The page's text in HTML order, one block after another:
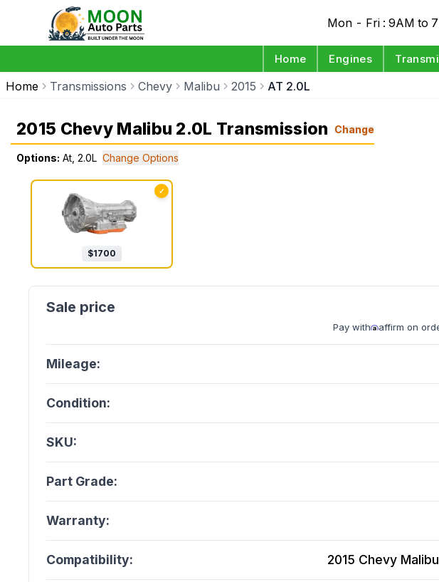
Mon - Fri : 9AM to
Home Engines
Home Transmissions Chevy Malibu 2015 AT 2.0L
2015 Chevy Malibu 2.0L Transmission Change
Options: At, 2.0L Change Options
✓
$1700
Pay with affirm on
Mileage:
Condition:
SKU:
Part Grade:
Warranty:
Compatibility: 2015 Chevy